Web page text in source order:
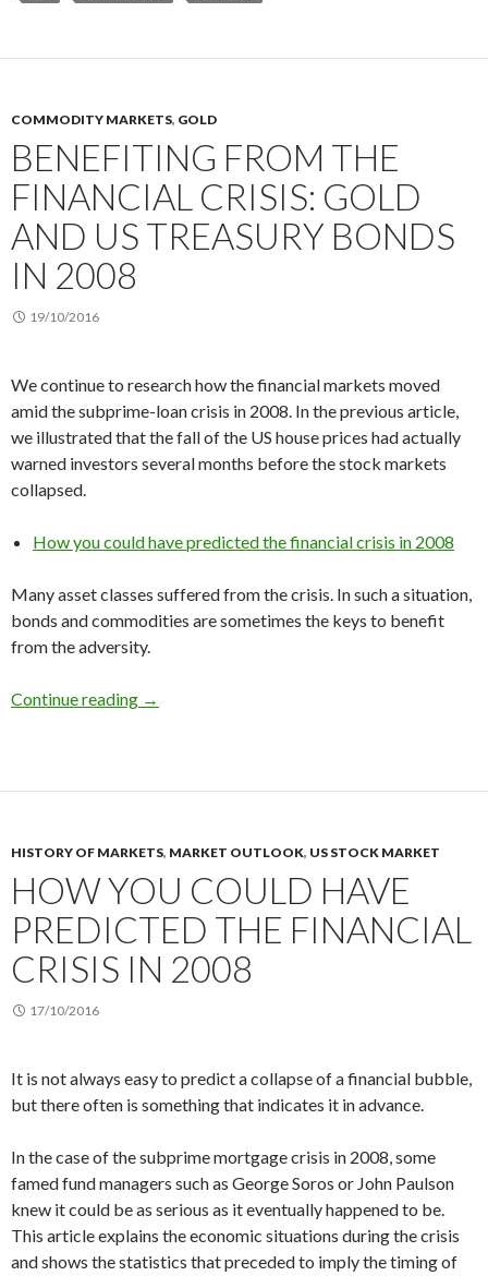
COMMODITY MARKETS, GOLD
BENEFITING FROM THE
FINANCIAL CRISIS: GOLD
AND US TREASURY BONDS
IN 2008
19/10/2016
We continue to research how the financial markets moved
amid the subprime-loan crisis in 2008. In the previous article,
we illustrated that the fall of the US house prices had actually
warned investors several months before the stock markets
collapsed.
How you could have predicted the financial crisis in 2008
Many asset classes suffered from the crisis. In such a situation,
bonds and commodities are sometimes the keys to benefit
from the adversity.
Continue reading Benefiting from the financial crisis: gold and
→
HISTORY OF MARKETS, MARKET OUTLOOK, US STOCK MARKET
HOW YOU COULD HAVE
PREDICTED THE FINANCIAL
CRISIS IN 2008
17/10/2016
It is not always easy to predict a collapse of a financial bubble,
but there often is something that indicates it in advance.
In the case of the subprime mortgage crisis in 2008, some
famed fund managers such as George Soros or John Paulson
knew it could be as serious as it eventually happened to be.
This article explains the economic situations during the crisis
and shows the statistics that preceded to imply the timing of